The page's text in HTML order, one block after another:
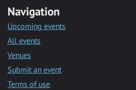
Navigation
Upcoming events
All events
Venues
Submit an event
Terms of use